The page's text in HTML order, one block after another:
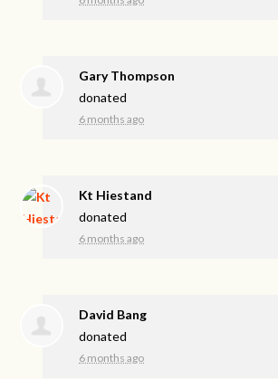
Gary Thompson
donated
6 months ago
Kt Hiestand
donated
6 months ago
David Bang
donated
6 months ago